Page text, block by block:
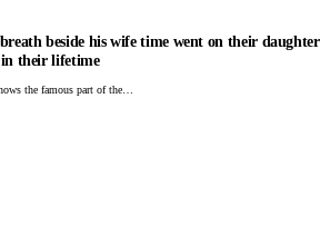
beside his wife time went on their daughter
their lifetime
the famous part of the…